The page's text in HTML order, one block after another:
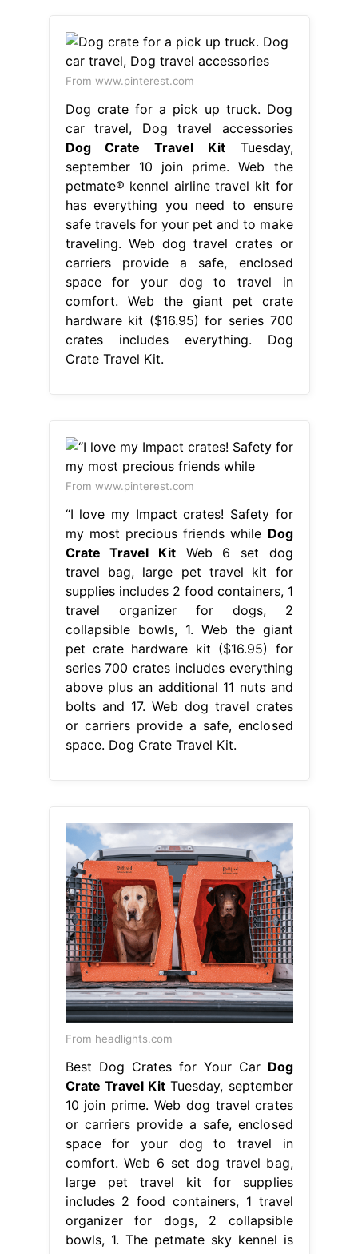
From www.pinterest.com
Dog crate for a pick up truck. Dog
car travel, Dog travel accessories
Dog Crate Travel KitTuesday,
september 10 join prime. Web the
petmate® kennel airline travel kit for
has everything you need to ensure
safe travels for your pet and to make
traveling. Web dog travel crates or
carriers provide a safe, enclosed
space for your dog to travel in
comfort. Web the giant pet crate
hardware kit ($16.95) for series 700
crates includes everything. Dog
Crate Travel Kit.
From www.pinterest.com
“I love my Impact crates! Safety for
my most precious friends while Dog
Crate Travel KitWeb 6 set dog
travel bag, large pet travel kit for
supplies includes 2 food containers, 1
travel organizer for dogs, 2
collapsible bowls, 1. Web the giant
pet crate hardware kit ($16.95) for
series 700 crates includes everything
above plus an additional 11 nuts and
bolts and 17. Web dog travel crates
or carriers provide a safe, enclosed
space. Dog Crate Travel Kit.
From headlights.com
Best Dog Crates for Your Car Dog
Crate Travel Kit Tuesday, september
10 join prime. Web dog travel crates
or carriers provide a safe, enclosed
space for your dog to travel in
comfort. Web 6 set dog travel bag,
large pet travel kit for supplies
includes 2 food containers, 1 travel
organizer for dogs, 2 collapsible
bowls, 1. The petmate sky kennel is